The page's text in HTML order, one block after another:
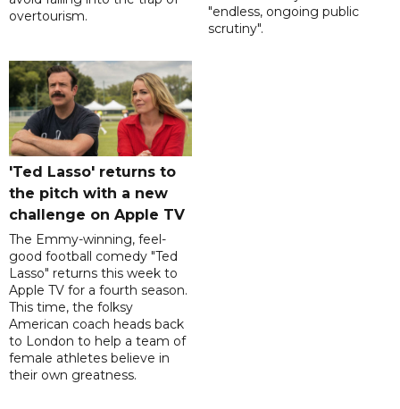
overtourism.
"endless, ongoing public
scrutiny".
'Ted Lasso' returns to
the pitch with a new
challenge on Apple TV
The Emmy-winning, feel-
good football comedy "Ted
Lasso" returns this week to
Apple TV for a fourth season.
This time, the folksy
American coach heads back
to London to help a team of
female athletes believe in
their own greatness.